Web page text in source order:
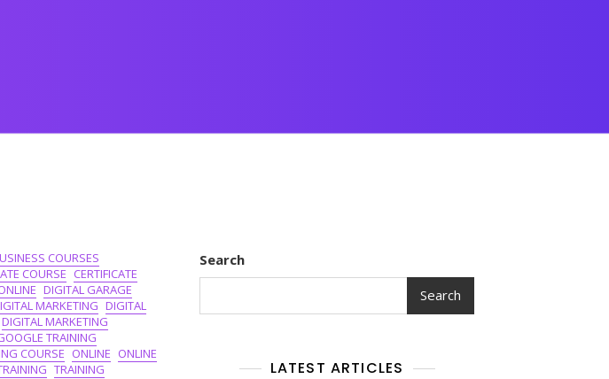
COURSES
COURSE CERTIFICATE
DIGITAL GARAGE
MARKETING DIGITAL
DIGITAL MARKETING
TRAINING
COURSE ONLINE ONLINE
TRAINING
Search
Search
LATEST ARTICLES